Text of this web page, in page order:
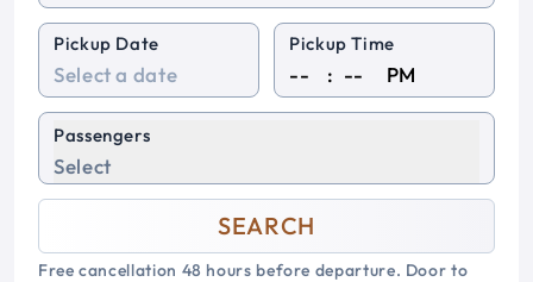
Pickup Date Pickup Time
: PM
Passengers
Select
SEARCH
Free cancellation 48 hours before departure. Door to